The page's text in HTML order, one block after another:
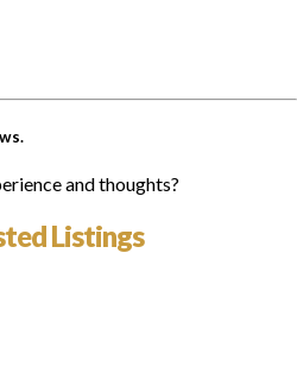
and thoughts?
Listings